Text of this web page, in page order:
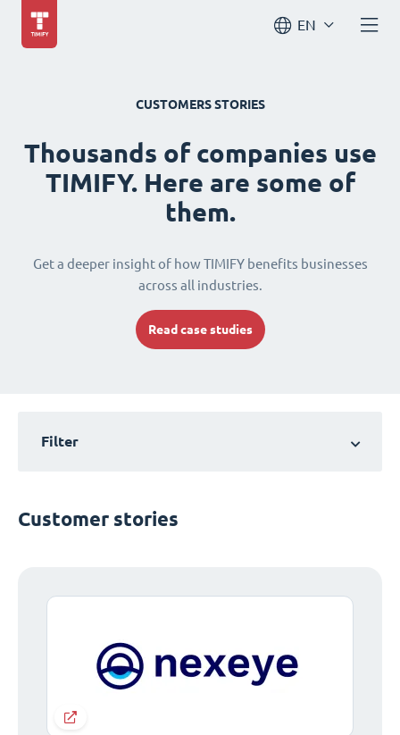
EN
CUSTOMERS STORIES
Thousands of companies use
TIMIFY. Here are some of
them.
Get a deeper insight of how TIMIFY benefits businesses
across all industries.
Read case studies
Filter
Customer stories